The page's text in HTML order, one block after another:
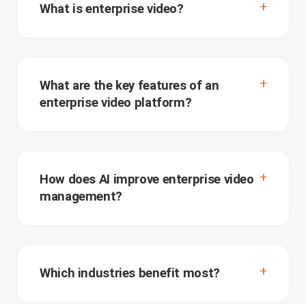
What is enterprise video?
What are the key features of an
enterprise video platform?
How does AI improve enterprise video
management?
Which industries benefit most?